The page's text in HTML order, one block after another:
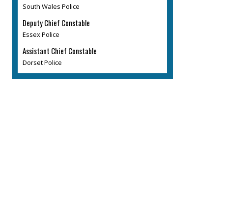
South Wales Police
Deputy Chief Constable
Essex Police
Assistant Chief Constable
Dorset Police